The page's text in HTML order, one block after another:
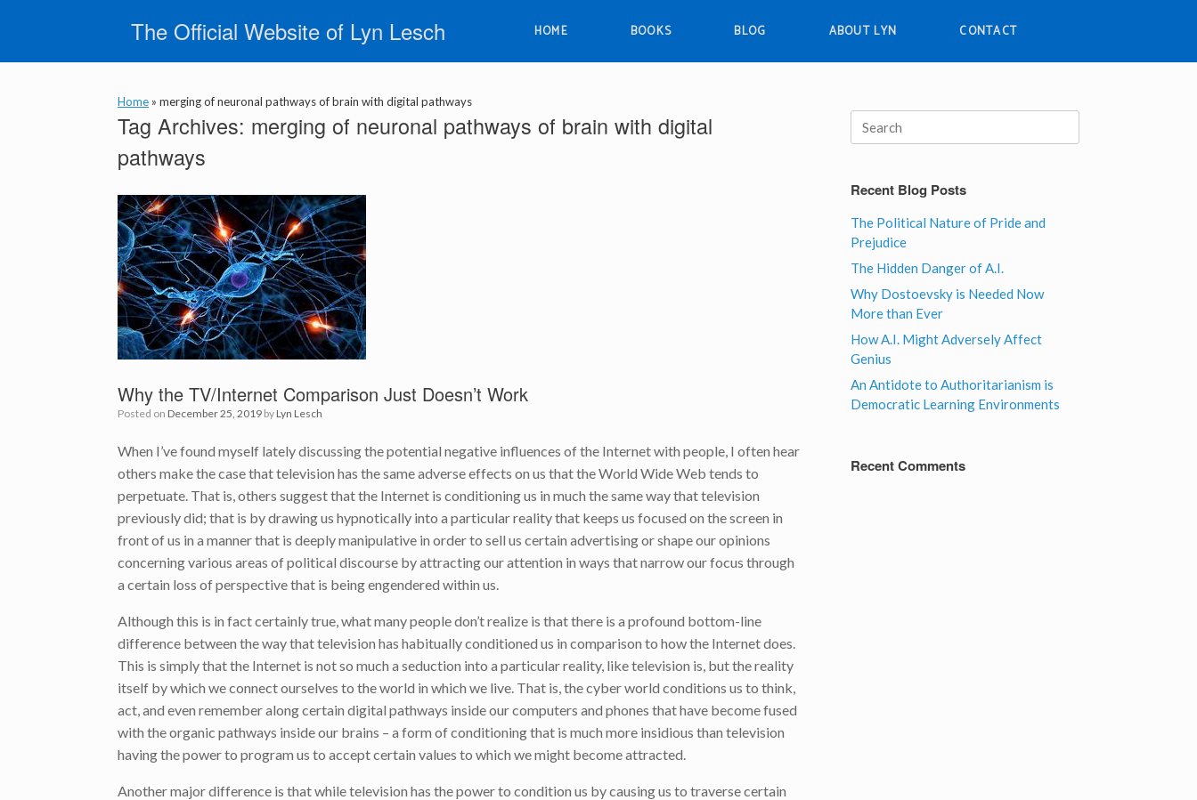
The Official Website of Lyn Lesch HOME BOOKS BLOG ABOUT LYN CONTACT
Home » merging of neuronal pathways of brain with digital pathways
Tag Archives: merging of neuronal pathways of brain with digital
pathways
Why the TV/Internet Comparison Just Doesn’t Work
Posted on December 25, 2019 by Lyn Lesch
When I’ve found myself lately discussing the potential negative influences of the Internet with people, I often hear
others make the case that television has the same adverse effects on us that the World Wide Web tends to
perpetuate. That is, others suggest that the Internet is conditioning us in much the same way that television
previously did; that is by drawing us hypnotically into a particular reality that keeps us focused on the screen in
front of us in a manner that is deeply manipulative in order to sell us certain advertising or shape our opinions
concerning various areas of political discourse by attracting our attention in ways that narrow our focus through
a certain loss of perspective that is being engendered within us.
Although this is in fact certainly true, what many people don’t realize is that there is a profound bottom-line
difference between the way that television has habitually conditioned us in comparison to how the Internet does.
This is simply that the Internet is not so much a seduction into a particular reality, like television is, but the reality
itself by which we connect ourselves to the world in which we live. That is, the cyber world conditions us to think,
act, and even remember along certain digital pathways inside our computers and phones that have become fused
with the organic pathways inside our brains – a form of conditioning that is much more insidious than television
having the power to program us to accept certain values to which we might become attracted.
Another major difference is that while television has the power to condition us by causing us to traverse certain
Search
for:
Recent Blog Posts
The Political Nature of Pride and
Prejudice
The Hidden Danger of A.I.
Why Dostoevsky is Needed Now
More than Ever
How A.I. Might Adversely Affect
Genius
An Antidote to Authoritarianism is
Democratic Learning Environments
Recent Comments